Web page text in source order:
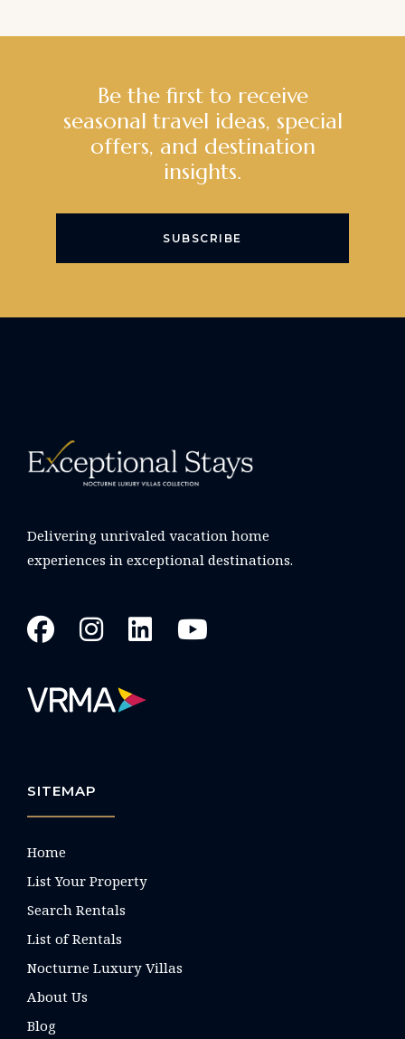
Be the first to receive
seasonal travel ideas, special
offers, and destination
insights.
SUBSCRIBE
Delivering unrivaled vacation home
experiences in exceptional destinations.
SITEMAP
Home
List Your Property
Search Rentals
List of Rentals
Nocturne Luxury Villas
About Us
Blog